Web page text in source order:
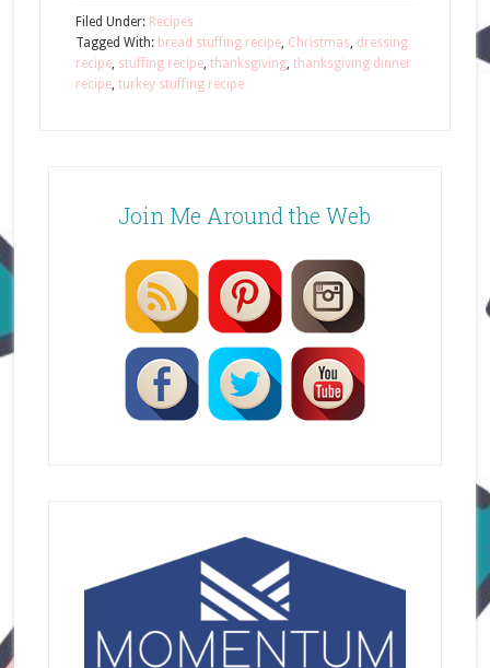
Filed Under: Recipes
Tagged With: bread stuffing recipe, Christmas, dressing
recipe, stuffing recipe, thanksgiving, thanksgiving dinner
recipe, turkey stuffing recipe
Join Me Around the Web